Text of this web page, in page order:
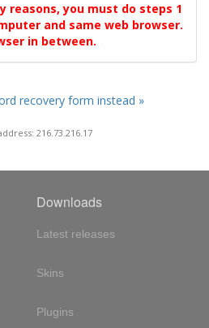
reasons, you must do steps 1
and same web browser.
in between.
recovery form instead »
216.73.216.17
Downloads
Latest releases
Skins
Plugins